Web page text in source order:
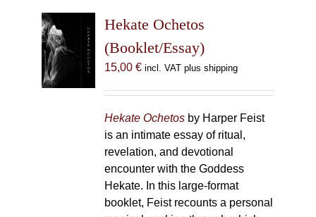
Hekate Ochetos
(Booklet/Essay)
15,00 € incl. VAT plus shipping
Hekate Ochetosby Harper Feist
is an intimate essay of ritual,
revelation, and devotional
encounter with the Goddess
Hekate. In this large-format
booklet, Feist recounts a personal